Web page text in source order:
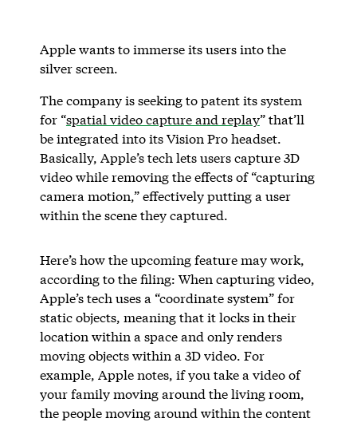
Apple wants to immerse its users into the
silver screen.
The company is seeking to patent its system
for “spatial video capture and replay” that’ll
be integrated into its Vision Pro headset.
Basically, Apple’s tech lets users capture 3D
video while removing the effects of “capturing
camera motion,” effectively putting a user
within the scene they captured.
Here’s how the upcoming feature may work,
according to the filing: When capturing video,
Apple’s tech uses a “coordinate system” for
static objects, meaning that it locks in their
location within a space and only renders
moving objects within a 3D video. For
example, Apple notes, if you take a video of
your family moving around the living room,
the people moving around within the content